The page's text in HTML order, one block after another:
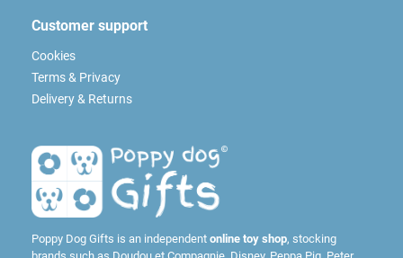
Customer support
Cookies
Terms & Privacy
Delivery & Returns
Poppy Dog Gifts is an independent online toy shop, stocking